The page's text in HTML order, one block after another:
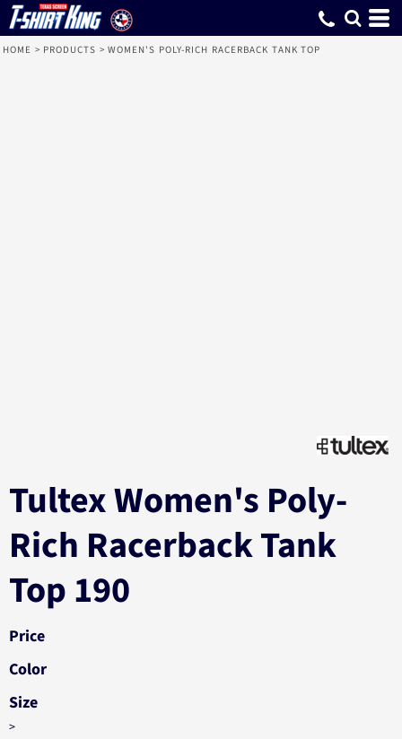
HOME > PRODUCTS > WOMEN'S POLY-RICH RACERBACK TANK TOP
Tultex Women's Poly-
Rich Racerback Tank
Top 190
Price
Color
Size
>